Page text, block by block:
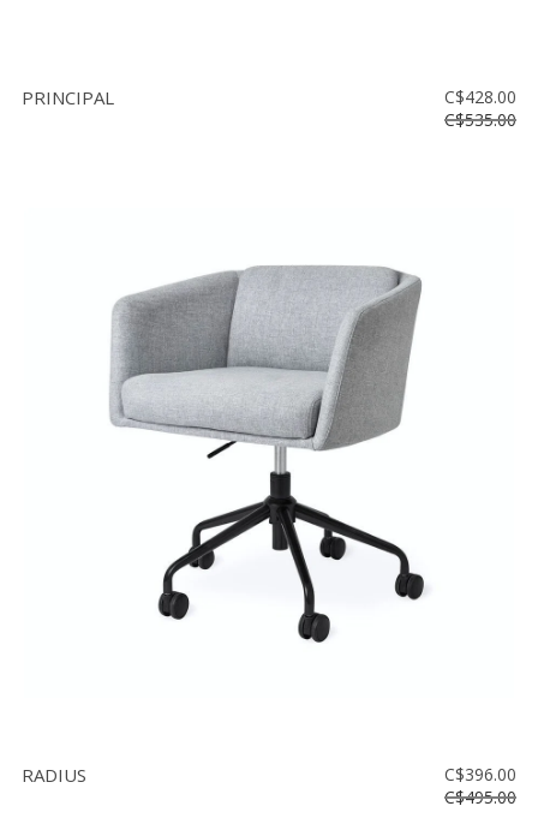
PRINCIPAL
C$428.00
C$535.00
RADIUS
C$396.00
C$495.00